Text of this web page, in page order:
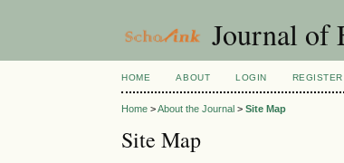
Journal of
HOME ABOUT LOGIN REGISTER
Home >About the Journal >Site Map
Site Map